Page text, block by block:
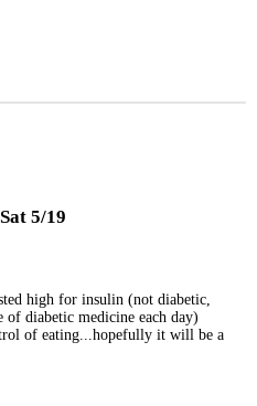
5/19
high for insulin (not diabetic,
diabetic medicine each day)
of eating...hopefully it will be a